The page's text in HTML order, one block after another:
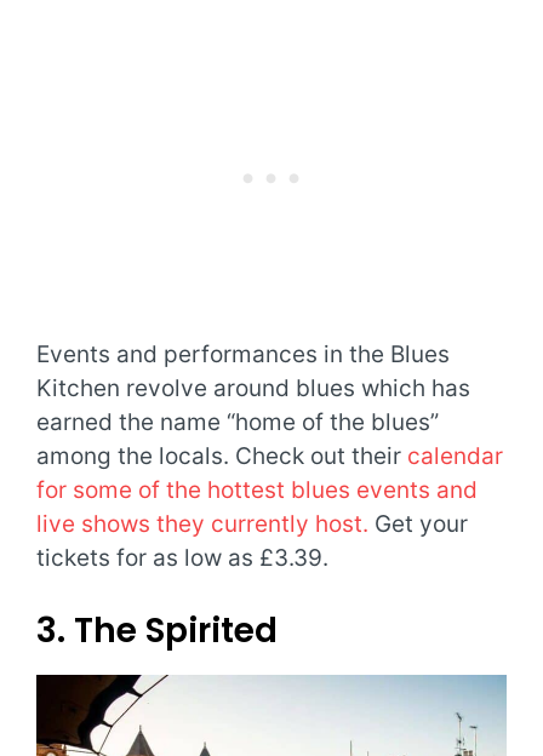
Events and performances in the Blues
Kitchen revolve around blues which has
earned the name “home of the blues”
among the locals. Check out their calendar
for some of the hottest blues events and
live shows they currently host. Get your
tickets for as low as £3.39.
3. The Spirited